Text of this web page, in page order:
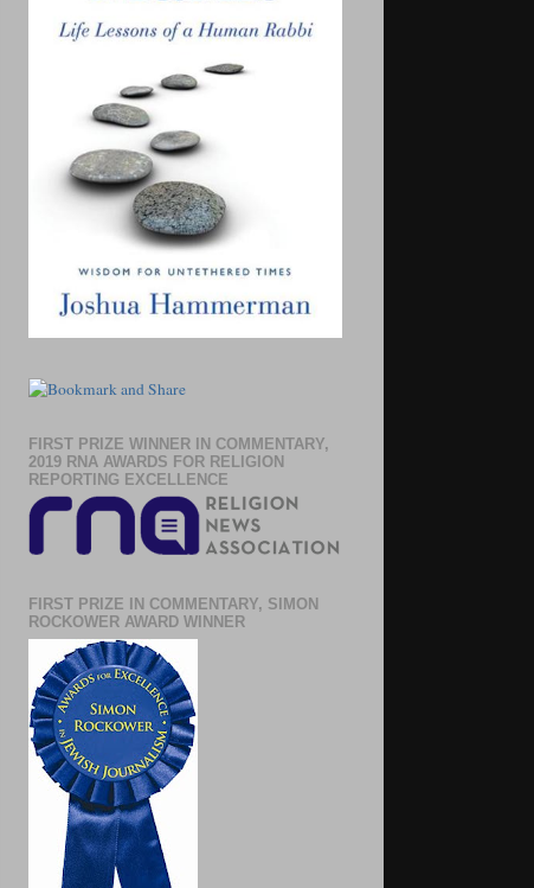
FIRST PRIZE WINNER IN COMMENTARY,
2019 RNA AWARDS FOR RELIGION
REPORTING EXCELLENCE
FIRST PRIZE IN COMMENTARY, SIMON
ROCKOWER AWARD WINNER